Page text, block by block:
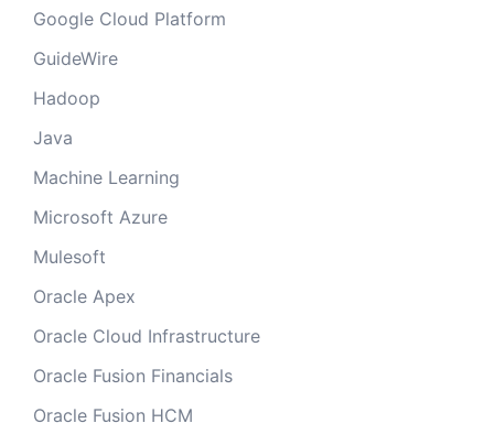
Google Cloud Platform
GuideWire
Hadoop
Java
Machine Learning
Microsoft Azure
Mulesoft
Oracle Apex
Oracle Cloud Infrastructure
Oracle Fusion Financials
Oracle Fusion HCM